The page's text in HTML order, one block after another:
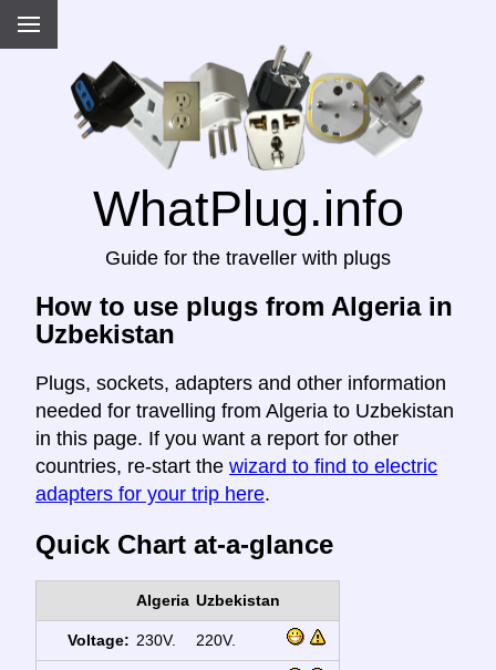
WhatPlug.info
Guide for the traveller with plugs
How to use plugs from Algeria in
Uzbekistan
Plugs, sockets, adapters and other information
needed for travelling from Algeria to Uzbekistan
in this page. If you want a report for other
countries, re-start the wizard to find to electric
adapters for your trip here.
Quick Chart at-a-glance
Algeria Uzbekistan
Voltage: 230V. 220V.